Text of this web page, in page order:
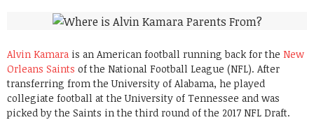
Alvin Kamara is an American football running back for the New
Orleans Saints of the National Football League (NFL). After
transferring from the University of Alabama, he played
collegiate football at the University of Tennessee and was
picked by the Saints in the third round of the 2017 NFL Draft.